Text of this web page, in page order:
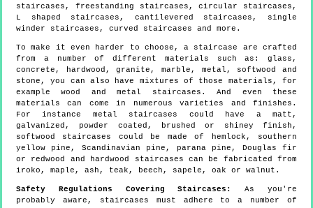
staircases, freestanding staircases, circular staircases,
L shaped staircases, cantilevered staircases, single
winder staircases, curved staircases and more.
To make it even harder to choose, a staircase are crafted
from a number of different materials such as: glass,
concrete, hardwood, granite, marble, metal, softwood and
stone, you can also have mixtures of those materials, for
example wood and metal staircases. And even these
materials can come in numerous varieties and finishes.
For instance metal staircases could have a matt,
galvanized, powder coated, brushed or shiney finish,
softwood staircases could be made of hemlock, southern
yellow pine, Scandinavian pine, parana pine, Douglas fir
or redwood and hardwood staircases can be fabricated from
iroko, maple, ash, teak, beech, sapele, oak or walnut.
Safety Regulations Covering Staircases:
As you're
probably aware, staircases must adhere to a number of